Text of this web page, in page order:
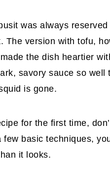
was always
The version with tofu,
the dish heartier
savory sauce so well
is gone.
for the first time,
basic techniques,
it looks.